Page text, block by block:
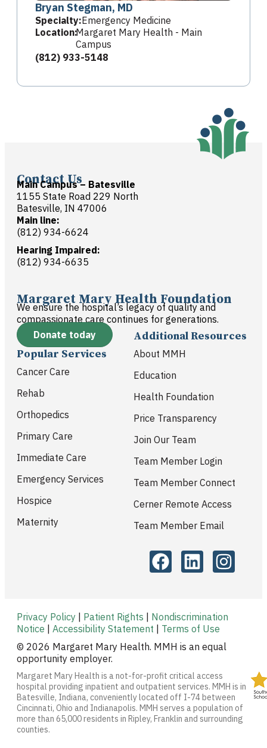
Bryan Stegman, MD
Specialty:Emergency Medicine
Location:Margaret Mary Health - Main
Campus
(812) 933-5148
Contact Us
Main Campus – Batesville
1155 State Road 229 North
Batesville, IN 47006
Main line:
(812) 934-6624
Hearing Impaired:
(812) 934-6635
Margaret Mary Health Foundation
We ensure the hospital’s legacy of quality and
compassionate care continues for generations.
Donate today
Popular Services
Cancer Care
Rehab
Orthopedics
Primary Care
Immediate Care
Emergency Services
Hospice
Maternity
Additional Resources
About MMH
Education
Health Foundation
Price Transparency
Join Our Team
Team Member Login
Team Member Connect
Cerner Remote Access
Team Member Email
Privacy Policy Patient Rights
Nondiscrimination
Notice
Accessibility Statement
Terms of Use
© 2026 Margaret Mary Health. MMH is an equal
opportunity employer.
Margaret Mary Health is a not-for-profit critical access
hospital providing inpatient and outpatient services. MMH is in
Batesville, Indiana, conveniently located off I-74 between
Cincinnati, Ohio and Indianapolis. MMH serves a population of
more than 65,000 residents in Ripley, Franklin and surrounding
counties.